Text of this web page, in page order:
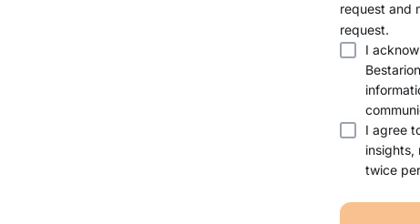
request and
request.
I
I agree
insights,
twice